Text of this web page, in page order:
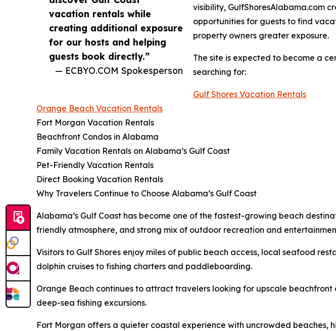
vacation rentals while
creating additional exposure
for our hosts and helping
guests book directly.”
— ECBYO.COM Spokesperson
visibility, GulfShoresAlabama.com
opportunities for guests to find
property owners greater exposure.
The site is expected to become a
searching for:
Gulf Shores Vacation Rentals
Orange Beach Vacation Rentals
Fort Morgan Vacation Rentals
Beachfront Condos in Alabama
Family Vacation Rentals on Alabama’s Gulf Coast
Pet-Friendly Vacation Rentals
Direct Booking Vacation Rentals
Why Travelers Continue to Choose Alabama’s Gulf Coast
Alabama’s Gulf Coast has become one of the fastest-growing beach
friendly atmosphere, and strong mix of outdoor recreation and
Visitors to Gulf Shores enjoy miles of public beach access, local seafood
dolphin cruises to fishing charters and paddleboarding.
Orange Beach continues to attract travelers looking for upscale
deep-sea fishing excursions.
Fort Morgan offers a quieter coastal experience with uncrowded